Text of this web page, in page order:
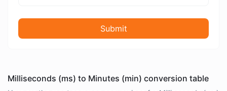
Submit
Milliseconds (ms) to Minutes (min) conversion table